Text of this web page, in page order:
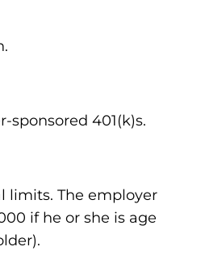
401(k)s.
limits. The employer
if he or she is age